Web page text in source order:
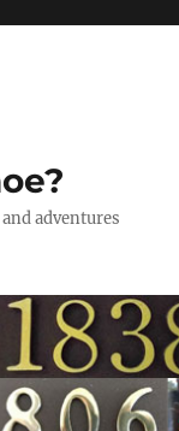
adventures